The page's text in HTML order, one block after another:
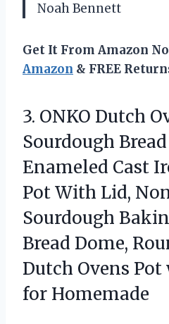
Noah Bennett
Get It From Amazon
Amazon & FREE
3. ONKO Dutch
Sourdough
Enameled Cast
Pot With Lid,
Sourdough
Bread Dome,
Dutch Ovens
for Homemade